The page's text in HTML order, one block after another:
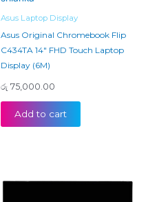
Asus Laptop Display
Asus Original Chromebook Flip
C434TA 14″ FHD Touch Laptop
Display (6M)
රු 75,000.00
Add to cart